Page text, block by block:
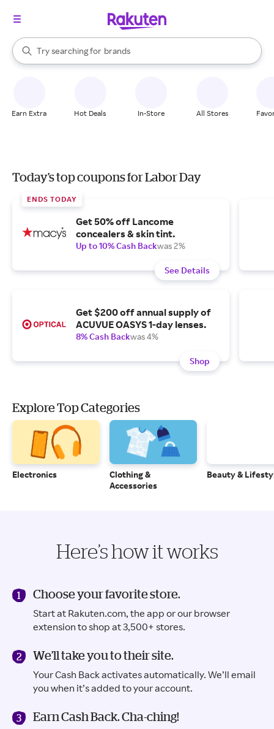
Search Rakuten
Try searching for
stores
brands
groceries
When autocomplete results are available, use the up and down
Earn Extra Hot Deals In-Store All Stores
Today's top coupons for Labor Day
ENDS TODAY
Get 50% off Lancome
concealers & skin tint.
Up to 10% Cash Backwas 2%
See Details
Get $200 off annual supply of
ACUVUE OASYS 1-day lenses.
8% Cash Backwas 4%
Shop
Explore Top Categories
Electronics
Clothing &
Accessories
Beauty &
Here’s how it works
Choose your favorite store.
Start at Rakuten.com, the app or our browser
extension to shop at 3,500+ stores.
We’ll take you to their site.
Your Cash Back activates automatically. We’ll email
you when it’s added to your account.
Earn Cash Back. Cha-ching!